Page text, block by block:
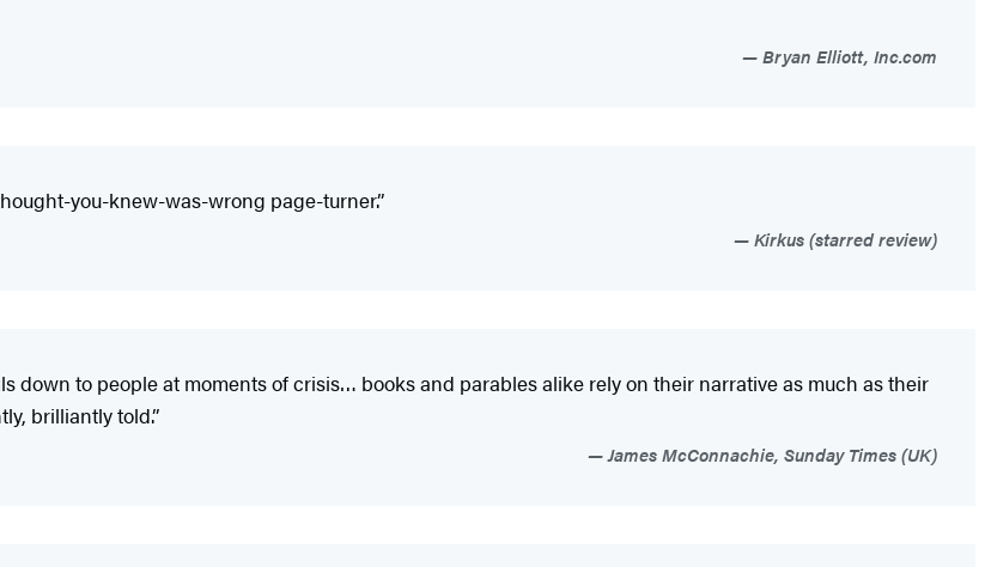
Bryan Elliott, Inc.com
you-knew-was-wrong page-turner.”
Kirkus (starred review)
to people at moments of crisis… books and parables alike rely on their narrative as much as their
brilliantly told.”
James McConnachie, Sunday Times (UK)